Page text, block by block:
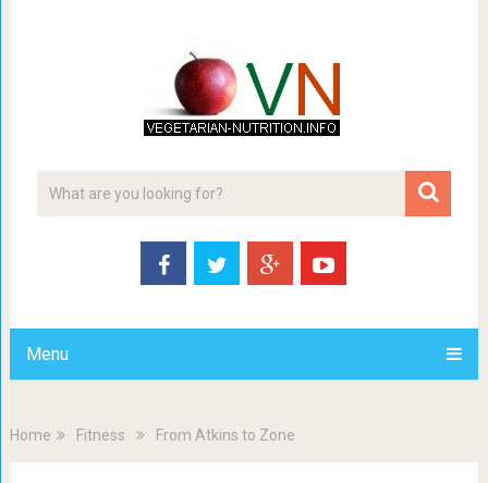
Menu
Home Fitness From Atkins to Zone